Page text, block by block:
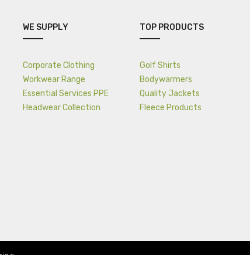
WE SUPPLY
Corporate Clothing
Workwear Range
Essential Services PPE
Headwear Collection
TOP PRODUCTS
Golf Shirts
Bodywarmers
Quality Jackets
Fleece Products